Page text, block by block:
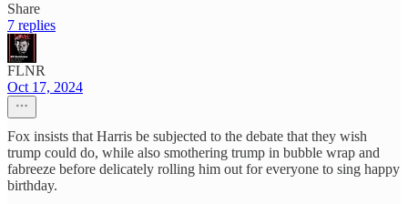
Share
7 replies
FLNR
Oct 17, 2024
Fox insists that Harris be subjected to the debate that they wish
trump could do, while also smothering trump in bubble wrap and
fabreeze before delicately rolling him out for everyone to sing happy
birthday.